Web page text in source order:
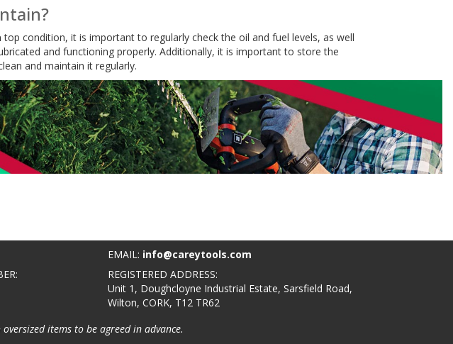
condition, it is important to regularly check the oil and fuel levels, as well
and functioning properly. Additionally, it is important to store the
and maintain it regularly.
EMAIL: info@careytools.com
REGISTERED ADDRESS:
Unit 1, Doughcloyne Industrial Estate, Sarsfield Road,
Wilton, CORK, T12 TR62
items to be agreed in advance.